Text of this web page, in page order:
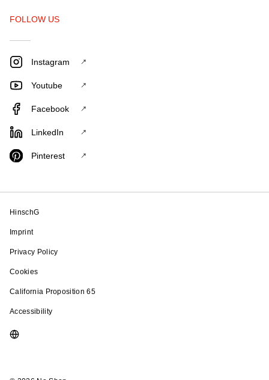
FOLLOW US
Instagram
Youtube
Facebook
LinkedIn
Pinterest
HinschG
Imprint
Privacy Policy
Cookies
California Proposition 65
Accessibility